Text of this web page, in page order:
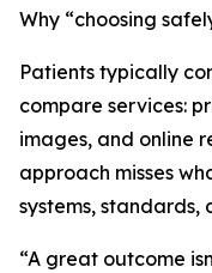
Why “choosing
Patients typically
compare services:
images, and online
approach misses
systems, standards,
“A great outcome